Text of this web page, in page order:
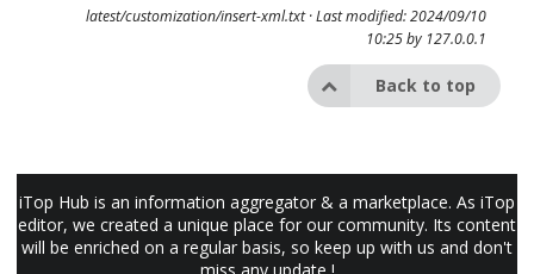
latest/customization/insert-xml.txt· Last modified: 2024/09/10
10:25 by 127.0.0.1
Back to top
iTop Hub is an information aggregator & a marketplace. As iTop
editor, we created a unique place for our community. Its content
will be enriched on a regular basis, so keep up with us and don't